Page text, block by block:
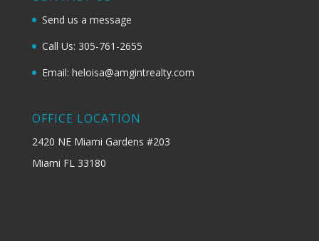
Send us a message
Call Us: 305-761-2655
Email: heloisa@amgintrealty.com
OFFICE LOCATION
2420 NE Miami Gardens #203
Miami FL 33180